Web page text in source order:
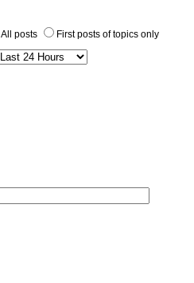
All posts
First posts of topics only